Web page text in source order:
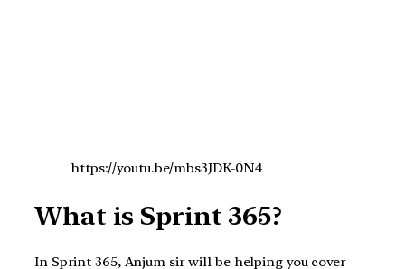
https://youtu.be/mbs3JDK-0N4
What is Sprint 365?
In Sprint 365, Anjum sir will be helping you cover